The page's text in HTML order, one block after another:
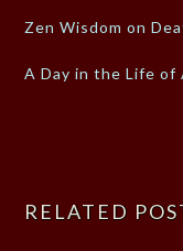
Zen Wisdom on
A Day in the Life of
RELATED